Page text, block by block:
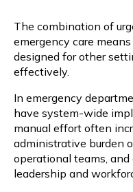
The combination of
emergency care
designed for other
effectively.
In emergency
have system-wide
manual effort often
administrative burden
operational teams,
leadership and